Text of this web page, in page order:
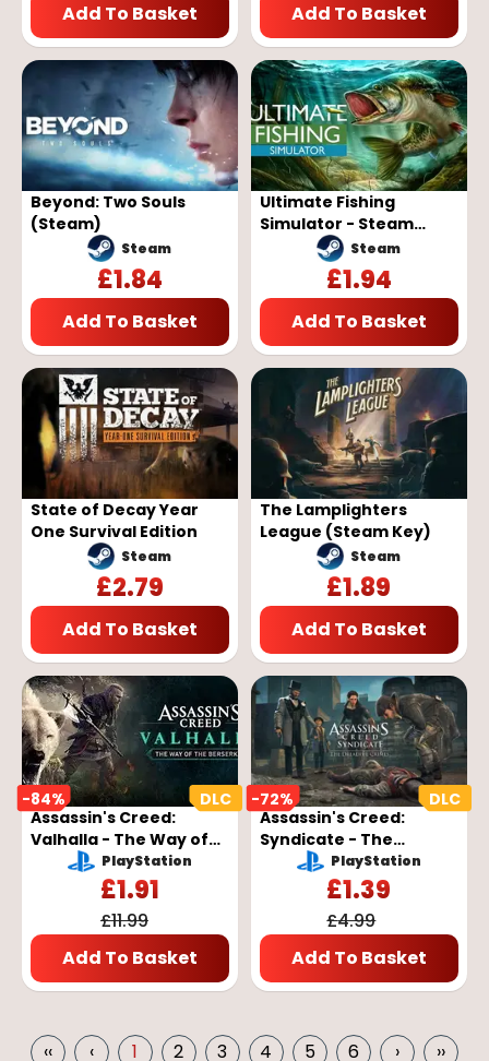
Add To Basket Add To Basket
Beyond: Two Souls
(Steam)
Steam
£1.84
Add To Basket
Ultimate Fishing
Simulator - Steam
Steam
£1.94
Add To Basket
State of Decay Year
One Survival Edition
Steam
£2.79
Add To Basket
The Lamplighters
League (Steam Key)
Steam
£1.89
Add To Basket
-84%
Assassin's Creed:
Valhalla - The Way of
the Berserker DLC Key
- EUROPE
PlayStation
£1.91
£11.99
Add To Basket
-72%
Assassin's Creed:
Syndicate - The
Dreadful Crimes DLC
Key - EUROPE
PlayStation
£1.39
£4.99
Add To Basket
‹‹ ‹ 1 2 3 4 5 6 › ››